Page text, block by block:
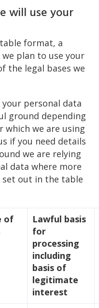
will use your
format, a
plan to use your
the legal bases we
personal data
ground depending
which we are using
if you need details
we are relying
data where more
set out in the table
of
Lawful basis
for
processing
including
basis of
legitimate
interest